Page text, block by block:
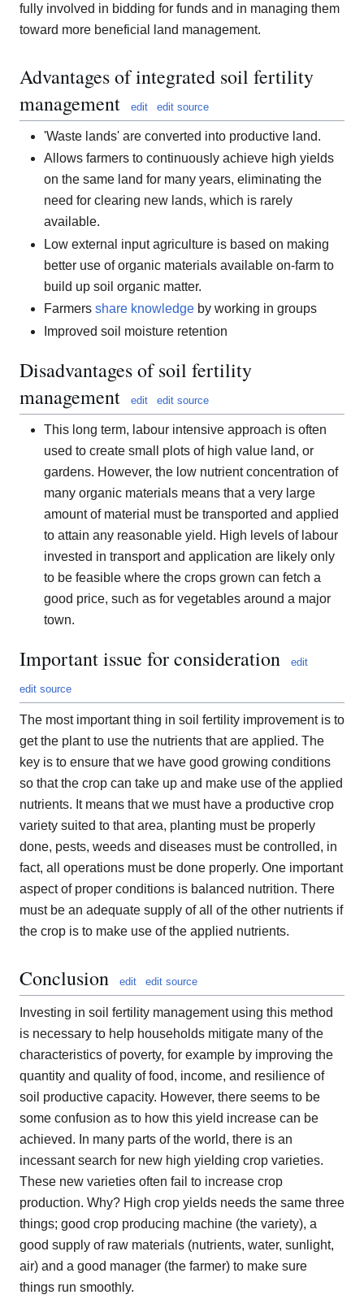
fully involved in bidding for funds and in managing them
toward more beneficial land management.
Advantages of integrated soil fertility
management
edit edit source
'Waste lands' are converted into productive land.
Allows farmers to continuously achieve high yields
on the same land for many years, eliminating the
need for clearing new lands, which is rarely
available.
Low external input agriculture is based on making
better use of organic materials available on-farm to
build up soil organic matter.
Farmers share knowledge by working in groups
Improved soil moisture retention
Disadvantages of soil fertility
management
edit edit source
This long term, labour intensive approach is often
used to create small plots of high value land, or
gardens. However, the low nutrient concentration of
many organic materials means that a very large
amount of material must be transported and applied
to attain any reasonable yield. High levels of labour
invested in transport and application are likely only
to be feasible where the crops grown can fetch a
good price, such as for vegetables around a major
town.
Important issue for consideration edit
edit source
The most important thing in soil fertility improvement is to
get the plant to use the nutrients that are applied. The
key is to ensure that we have good growing conditions
so that the crop can take up and make use of the applied
nutrients. It means that we must have a productive crop
variety suited to that area, planting must be properly
done, pests, weeds and diseases must be controlled, in
fact, all operations must be done properly. One important
aspect of proper conditions is balanced nutrition. There
must be an adequate supply of all of the other nutrients if
the crop is to make use of the applied nutrients.
Conclusion edit edit source
Investing in soil fertility management using this method
is necessary to help households mitigate many of the
characteristics of poverty, for example by improving the
quantity and quality of food, income, and resilience of
soil productive capacity. However, there seems to be
some confusion as to how this yield increase can be
achieved. In many parts of the world, there is an
incessant search for new high yielding crop varieties.
These new varieties often fail to increase crop
production. Why? High crop yields needs the same three
things; good crop producing machine (the variety), a
good supply of raw materials (nutrients, water, sunlight,
air) and a good manager (the farmer) to make sure
things run smoothly.